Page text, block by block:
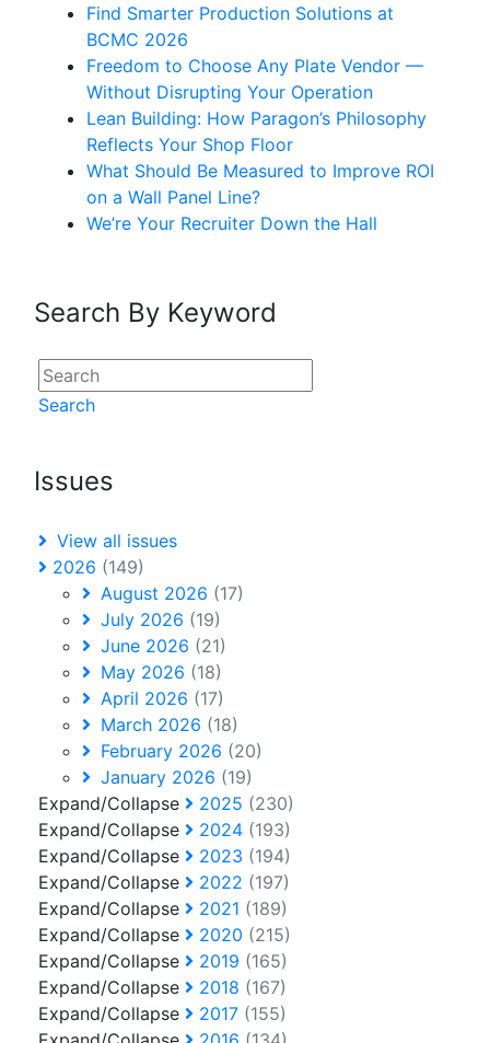
Find Smarter Production Solutions at
BCMC 2026
Freedom to Choose Any Plate Vendor —
Without Disrupting Your Operation
Lean Building: How Paragon’s Philosophy
Reflects Your Shop Floor
What Should Be Measured to Improve ROI
on a Wall Panel Line?
We’re Your Recruiter Down the Hall
Search By Keyword
Search
Issues
View all issues
2026 (149)
August 2026 (17)
July 2026 (19)
June 2026 (21)
May 2026 (18)
April 2026 (17)
March 2026 (18)
February 2026 (20)
January 2026 (19)
Expand/Collapse
2025 (230)
Expand/Collapse
2024 (193)
Expand/Collapse
2023 (194)
Expand/Collapse
2022 (197)
Expand/Collapse
2021 (189)
Expand/Collapse
2020 (215)
Expand/Collapse
2019 (165)
Expand/Collapse
2018 (167)
Expand/Collapse
2017 (155)